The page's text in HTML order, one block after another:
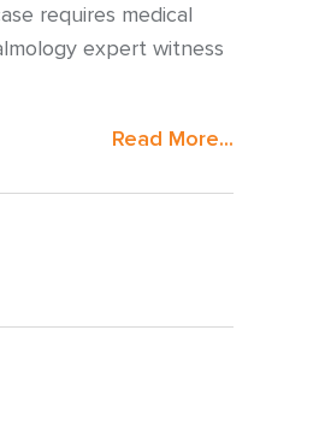
requires medical
expert witness
Read More...